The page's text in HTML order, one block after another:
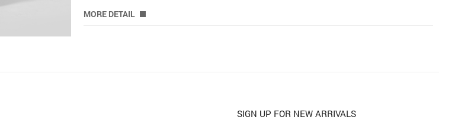
MORE DETAIL
SIGN UP FOR NEW ARRIVALS